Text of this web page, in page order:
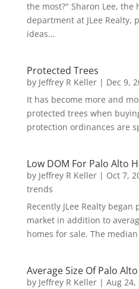
the most?" Sharon Lee,
department at JLee Realty,
ideas...
Protected Trees
by Jeffrey R Keller| Dec 9,
It has become more and
protected trees when
protection ordinances are
Low DOM For Palo Alto
by Jeffrey R Keller| Oct 7,
trends
Recently JLee Realty
market in addition to
homes for sale. The
Average Size Of Palo
by Jeffrey R Keller| Aug 24,